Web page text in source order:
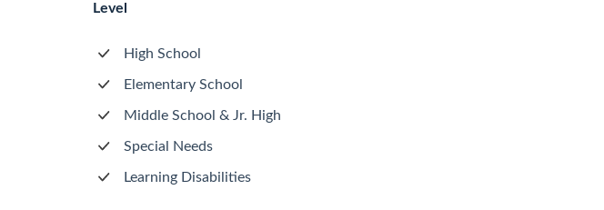
Level
High School
Elementary School
Middle School & Jr. High
Special Needs
Learning Disabilities